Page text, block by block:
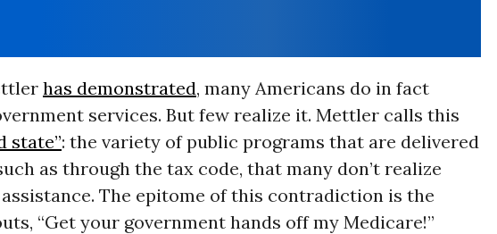
has demonstrated, many Americans do in fact
services. But few realize it. Mettler calls this
state”: the variety of public programs that are delivered
as through the tax code, that many don’t realize
The epitome of this contradiction is the
“Get your government hands off my Medicare!”